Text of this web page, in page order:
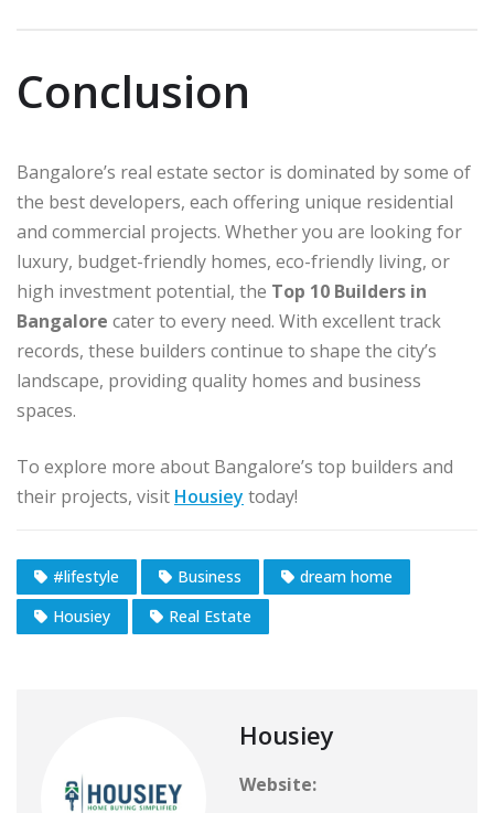
Conclusion
Bangalore’s real estate sector is dominated by some of
the best developers, each offering unique residential
and commercial projects. Whether you are looking for
luxury, budget-friendly homes, eco-friendly living, or
high investment potential, the Top 10 Builders in
Bangalore cater to every need. With excellent track
records, these builders continue to shape the city’s
landscape, providing quality homes and business
spaces.
To explore more about Bangalore’s top builders and
their projects, visit Housiey today!
#lifestyle Business
dream home
Housiey
Real Estate
Housiey
Website: